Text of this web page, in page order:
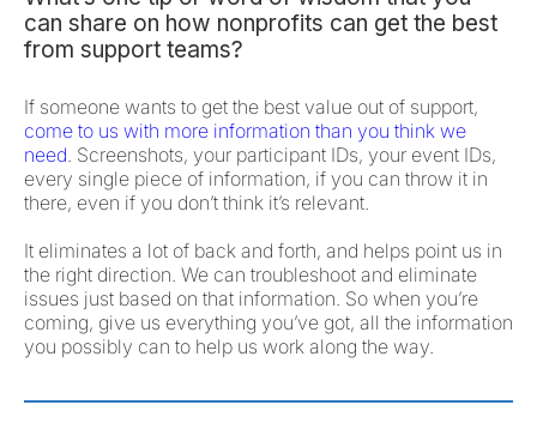
can share on how nonprofits can get the best
from support teams?
If someone wants to get the best value out of support,
come to us with more information than you think we
need. Screenshots, your participant IDs, your event IDs,
every single piece of information, if you can throw it in
there, even if you don’t think it’s relevant.
It eliminates a lot of back and forth, and helps point us in
the right direction. We can troubleshoot and eliminate
issues just based on that information. So when you’re
coming, give us everything you’ve got, all the information
you possibly can to help us work along the way.